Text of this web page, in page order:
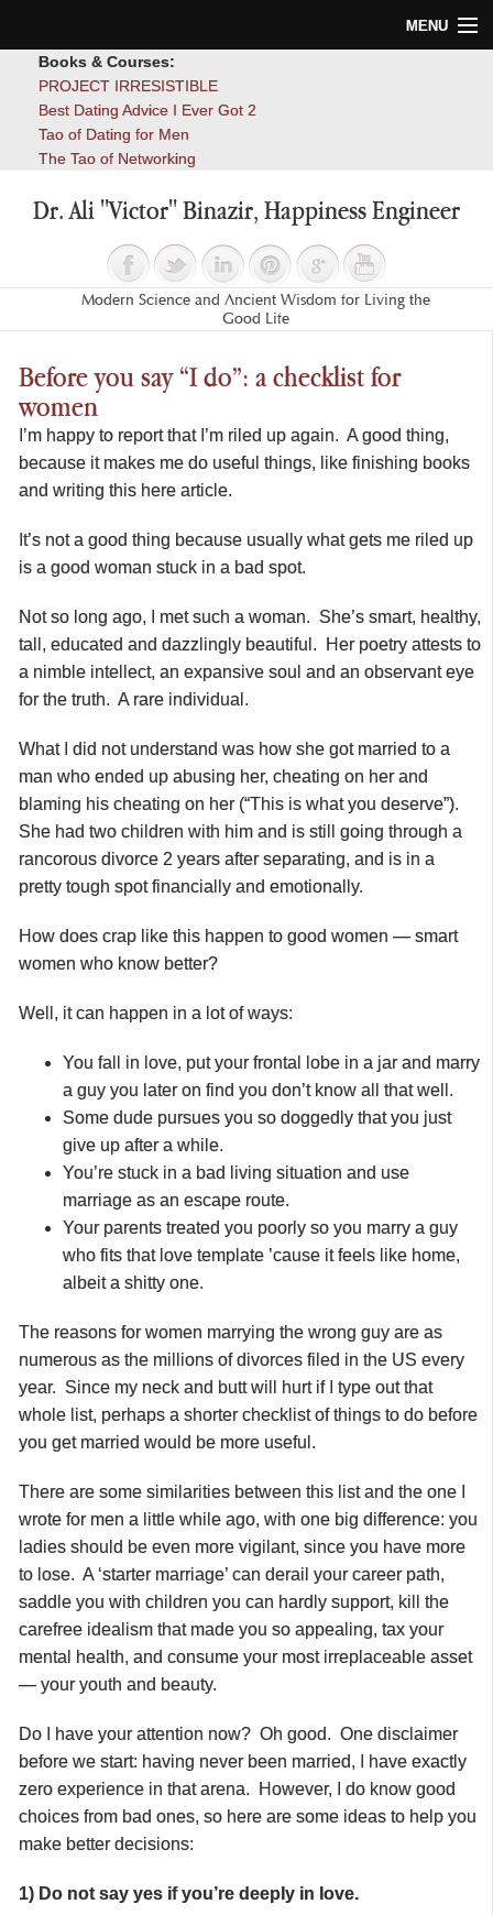
MENU
Blog
Books & Courses:
PROJECT IRRESISTIBLE
Best Dating Advice I Ever Got 2
Tao of Dating for Men
The Tao of Networking
Dr. Ali "Victor" Binazir, Happiness Engineer
Modern Science and Ancient Wisdom for Living the
Good Life
Before you say “I do”: a checklist for
women
I’m happy to report that I’m riled up again. A good thing,
because it makes me do useful things, like finishing books
and writing this here article.
It’s not a good thing because usually what gets me riled up
is a good woman stuck in a bad spot.
Not so long ago, I met such a woman. She’s smart, healthy,
tall, educated and dazzlingly beautiful. Her poetry attests to
a nimble intellect, an expansive soul and an observant eye
for the truth. A rare individual.
What I did not understand was how she got married to a
man who ended up abusing her, cheating on her and
blaming his cheating on her (“This is what you deserve”).
She had two children with him and is still going through a
rancorous divorce 2 years after separating, and is in a
pretty tough spot financially and emotionally.
How does crap like this happen to good women — smart
women who know better?
Well, it can happen in a lot of ways:
You fall in love, put your frontal lobe in a jar and marry
a guy you later on find you don’t know all that well.
Some dude pursues you so doggedly that you just
give up after a while.
You’re stuck in a bad living situation and use
marriage as an escape route.
Your parents treated you poorly so you marry a guy
who fits that love template ’cause it feels like home,
albeit a shitty one.
The reasons for women marrying the wrong guy are as
numerous as the millions of divorces filed in the US every
year. Since my neck and butt will hurt if I type out that
whole list, perhaps a shorter checklist of things to do before
you get married would be more useful.
There are some similarities between this list and the one I
wrote for men a little while ago, with one big difference: you
ladies should be even more vigilant, since you have more
to lose. A ‘starter marriage’ can derail your career path,
saddle you with children you can hardly support, kill the
carefree idealism that made you so appealing, tax your
mental health, and consume your most irreplaceable asset
— your youth and beauty.
Do I have your attention now? Oh good. One disclaimer
before we start: having never been married, I have exactly
zero experience in that arena. However, I do know good
choices from bad ones, so here are some ideas to help you
make better decisions:
1) Do not say yes if you’re deeply in love.